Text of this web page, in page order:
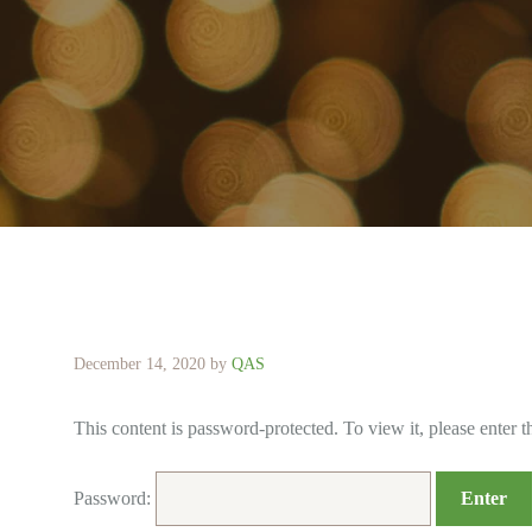
December 14, 2020 by QAS
This content is password-protected. To view it, please enter
Password: